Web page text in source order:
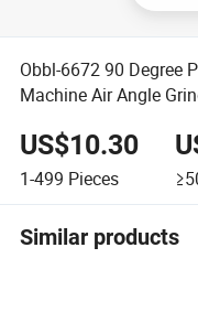
Obbl-6672 90 Degree
Machine Air Angle
US$10.30
1-499 Pieces
Similar products